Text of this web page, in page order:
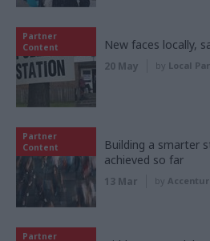
Partner
Content
New faces locally,
20 May by Local
Partner
Content
Building a smarter
achieved so far
13 Mar by
Partner